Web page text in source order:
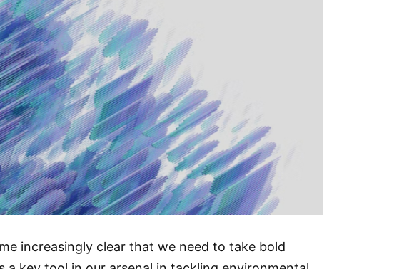
increasingly clear that we need to take bold